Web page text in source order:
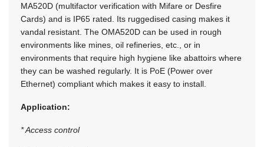
MA520D (multifactor verification with Mifare or Desfire
Cards) and is IP65 rated. Its ruggedised casing makes it
vandal resistant. The OMA520D can be used in rough
environments like mines, oil refineries, etc., or in
environments that require high hygiene like abattoirs where
they can be washed regularly. It is PoE (Power over
Ethernet) compliant which makes it easy to install.
Application:
* Access control